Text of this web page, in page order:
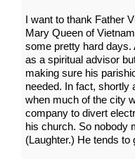
I want to thank Father
Mary Queen of
some pretty hard days.
as a spiritual advisor
making sure his
needed. In fact, shortly
when much of the city
company to divert
his church. So nobody
(Laughter.) He tends to